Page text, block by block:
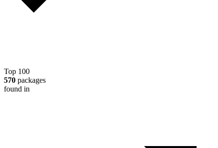
Top 100
570 packages
found in